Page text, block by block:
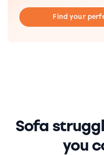
Find your
Sofa
you